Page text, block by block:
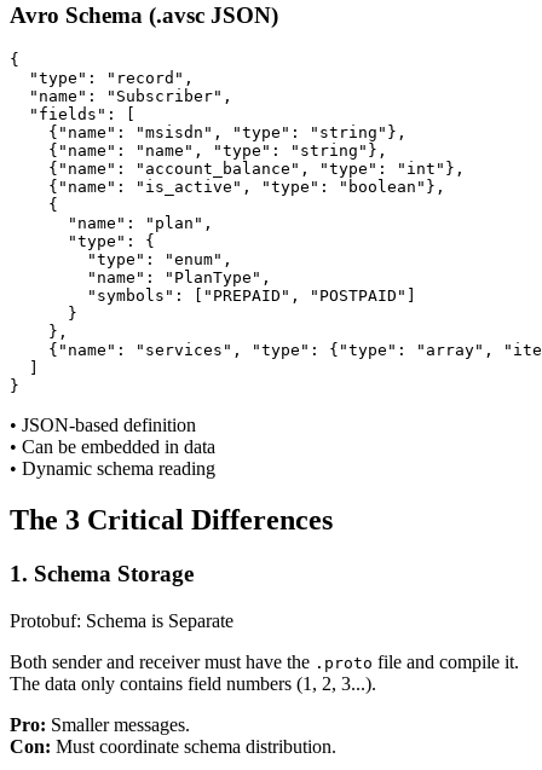
Avro Schema (.avsc JSON)
{
  "type": "record",
  "name": "Subscriber",
  "fields": [
    {"name": "msisdn", "type": "string"},
    {"name": "name", "type": "string"},
    {"name": "account_balance", "type": "int"},
    {"name": "is_active", "type": "boolean"},
    {
      "name": "plan",
      "type": {
        "type": "enum",
        "name": "PlanType",
        "symbols": ["PREPAID", "POSTPAID"]
      }
    },
{"name": "services", "type": {"type": "array",
}
• JSON-based definition
• Can be embedded in data
• Dynamic schema reading
The 3 Critical Differences
1. Schema Storage
Protobuf: Schema is Separate
Both sender and receiver must have the .proto file and compile it.
The data only contains field numbers (1, 2, 3...).
Pro: Smaller messages.
Con: Must coordinate schema distribution.